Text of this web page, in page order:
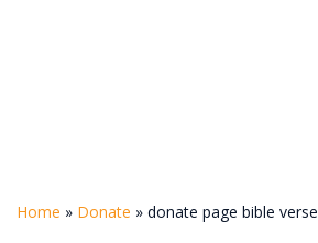
Home » Donate » donate page bible verse